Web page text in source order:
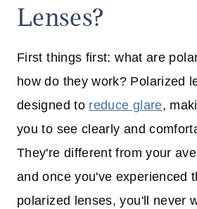
Lenses?
First things first: what are
how do they work? Polarized
designed to reduce glare,
you to see clearly and
They're different from your
and once you've experienced
polarized lenses, you'll never